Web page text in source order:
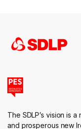
The SDLP’s vision is
and prosperous new